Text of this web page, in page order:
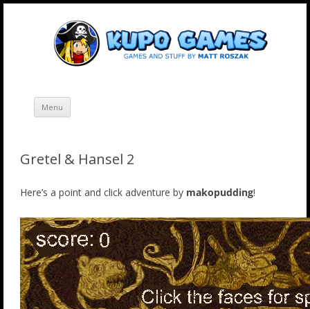
Skip
Menu
Gretel & Hansel 2
Here’s a point and click adventure by makopudding!